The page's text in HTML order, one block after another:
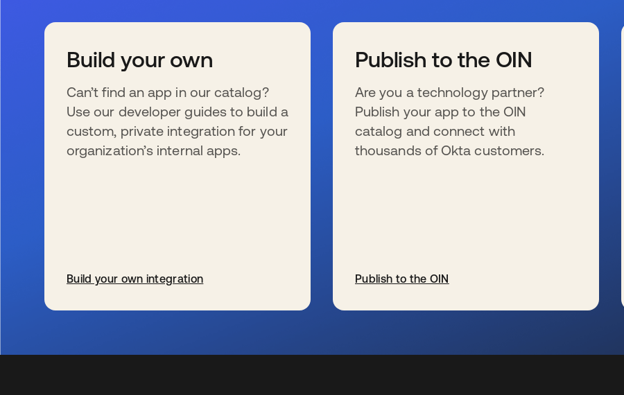
Build your own
Can’t find an app in our catalog?
Use our developer guides to build a
custom, private integration for your
organization’s internal apps.
Build your own integration
Publish to the OIN
Are you a technology partner?
Publish your app to the OIN
catalog and connect with
thousands of Okta customers.
Publish to the OIN